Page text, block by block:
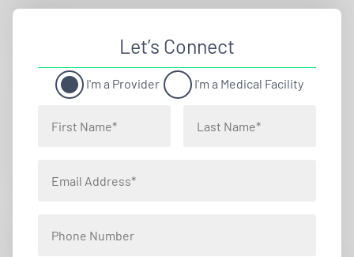
Let’s Connect
I'm a Provider I'm a Medical Facility